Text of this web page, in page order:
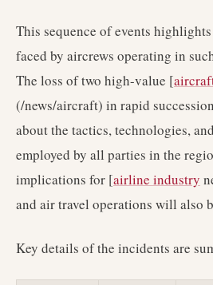
This sequence of events
faced by aircrews operating in
The loss of two high-value [
(/news/aircraft) in rapid
about the tactics, technologies,
employed by all parties in the
implications for [airline industry
and air travel operations will also
Key details of the incidents are